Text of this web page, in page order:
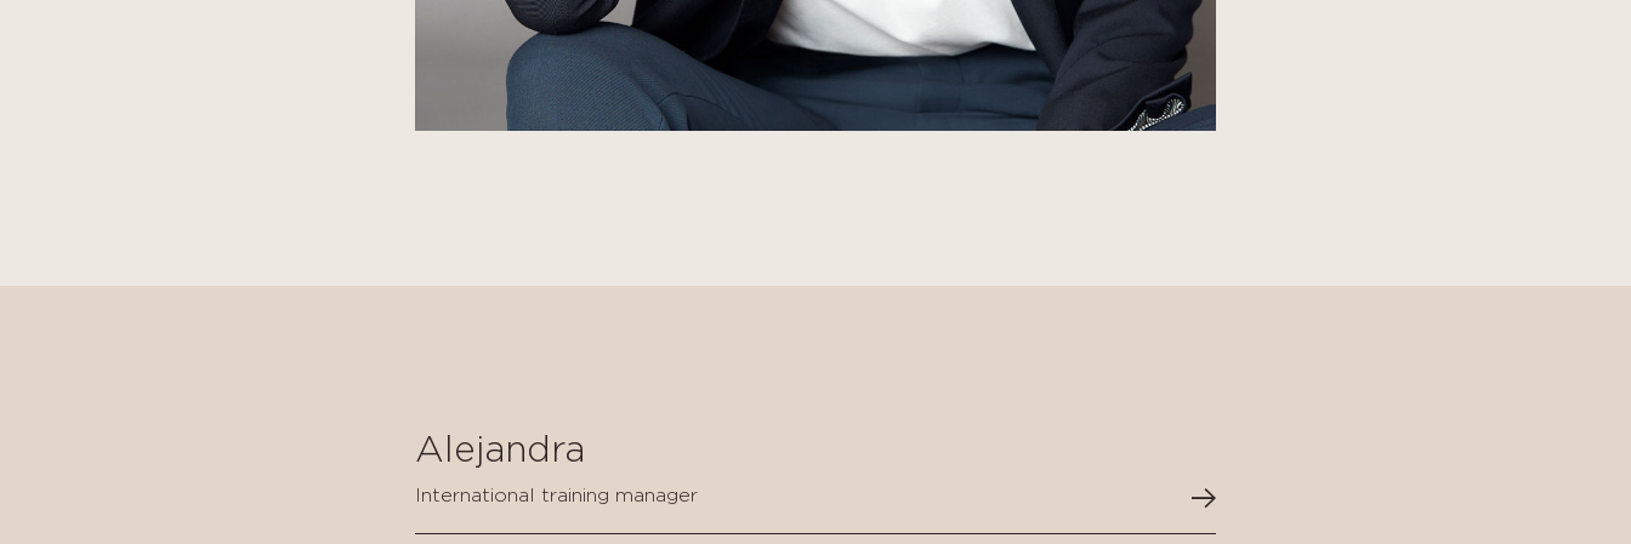
Alejandra
International training manager